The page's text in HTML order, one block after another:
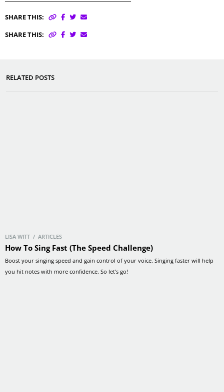
SHARE THIS:
SHARE THIS:
RELATED POSTS
LISA WITT / ARTICLES
How To Sing Fast (The Speed Challenge)
Boost your singing speed and gain control of your voice. Singing faster will help
you hit notes with more confidence. So let's go!